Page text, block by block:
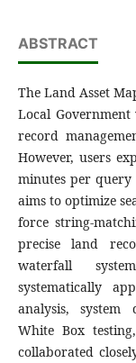
ABSTRACT
The Land Asset
Local
record
However, users
minutes per query
aims to optimize
force string-
precise land
waterfall
systematically
analysis, system
White Box
collaborated